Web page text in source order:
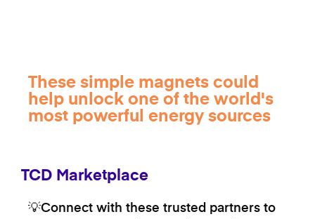
These simple magnets could
help unlock one of the world's
most powerful energy sources
TCD Marketplace
💡Connect with these trusted partners to